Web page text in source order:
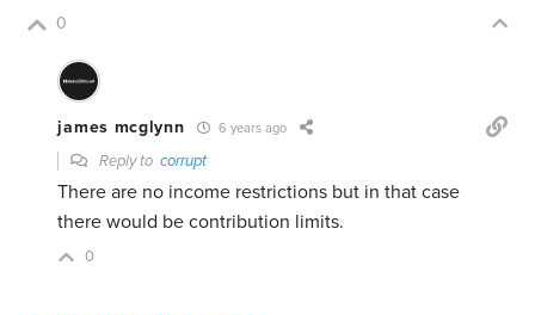
0
james mcglynn 6 years ago
Reply tocorrupt
There are no income restrictions but in that case
there would be contribution limits.
0